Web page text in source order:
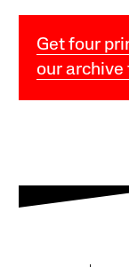
Get four
our